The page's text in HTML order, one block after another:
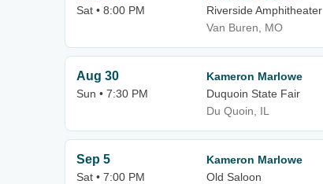
Sat • 8:00 PM
Riverside Amphitheater
Van Buren, MO
Aug 30
Sun • 7:30 PM
Kameron Marlowe
Duquoin State Fair
Du Quoin, IL
Sep 5
Sat • 7:00 PM
Kameron Marlowe
Old Saloon